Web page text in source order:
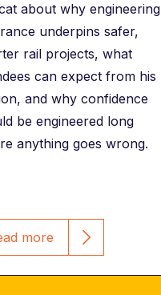
about why engineering
underpins safer,
rail projects, what
can expect from his
and why confidence
be engineered long
anything goes wrong.
more